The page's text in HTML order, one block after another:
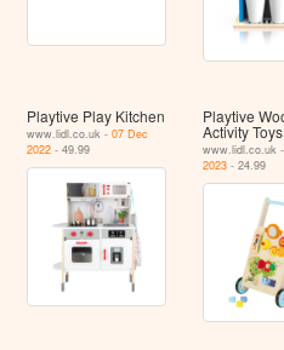
Playtive Play Kitchen
www.lidl.co.uk -07 Dec
2022 - 49.99
Playtive
Activity Toys
www.lidl.co.uk -
2023- 24.99